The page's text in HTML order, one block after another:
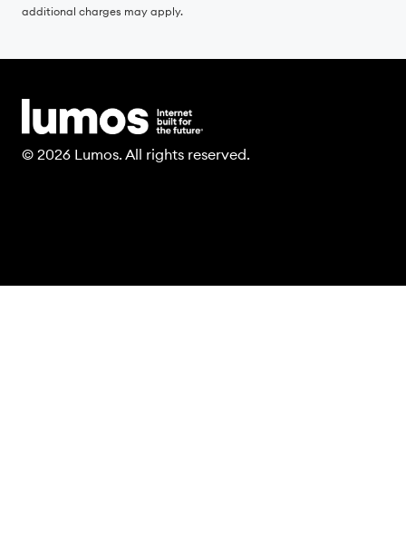
additional charges may apply.
© 2026 Lumos. All rights reserved.